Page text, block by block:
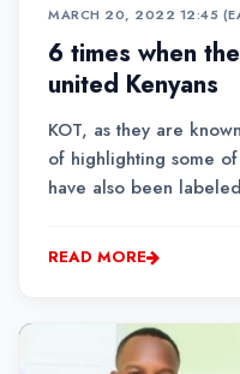
MARCH 20, 2022 12:45
6 times when
united Kenyans
KOT, as they are
of highlighting some
have also been
READ MORE